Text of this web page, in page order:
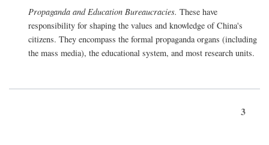
Propaganda and Education Bureaucracies. These have
responsibility for shaping the values and knowledge of China's
citizens. They encompass the formal propaganda organs (including
the mass media), the educational system, and most research units.
3